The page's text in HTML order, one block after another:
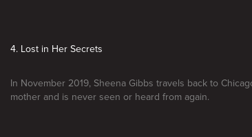
4. Lost in Her Secrets
In November 2019, Sheena Gibbs travels back to
mother and is never seen or heard from again.